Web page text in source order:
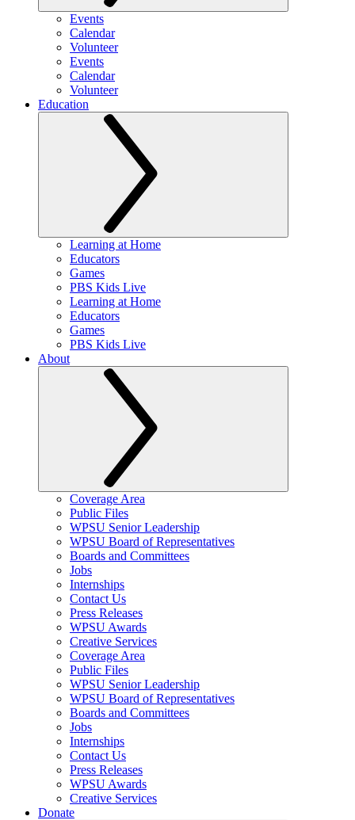
Events
Calendar
Volunteer
Events
Calendar
Volunteer
Education
Learning at Home
Educators
Games
PBS Kids Live
Learning at Home
Educators
Games
PBS Kids Live
About
Coverage Area
Public Files
WPSU Senior Leadership
WPSU Board of Representatives
Boards and Committees
Jobs
Internships
Contact Us
Press Releases
WPSU Awards
Creative Services
Coverage Area
Public Files
WPSU Senior Leadership
WPSU Board of Representatives
Boards and Committees
Jobs
Internships
Contact Us
Press Releases
WPSU Awards
Creative Services
Donate